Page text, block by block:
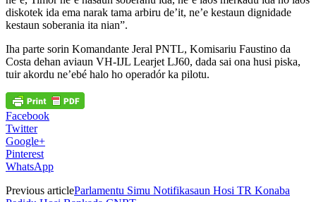
diskotek ida ema narak tama arbiru de’it, ne’e kestaun dignidade
kestaun soberania ita nian”.
Iha parte sorin Komandante Jeral PNTL, Komisariu Faustino da
Costa dehan aviaun VH-IJL Learjet LJ60, dada sai ona husi piska,
tuir akordu ne’ebé halo ho operadór ka pilotu.
Facebook
Twitter
Google+
Pinterest
WhatsApp
Previous articleParlamentu Simu Notifikasaun Hosi TR Konaba